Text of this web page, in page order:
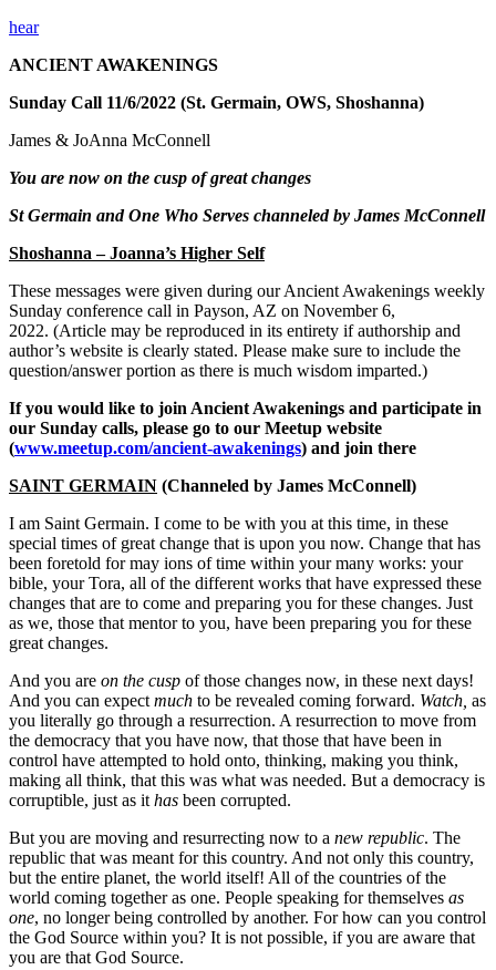
hear
ANCIENT AWAKENINGS
Sunday Call 11/6/2022 (St. Germain, OWS, Shoshanna)
James & JoAnna McConnell
You are now on the cusp of great changes
St Germain and One Who Serves channeled by James McConnell
Shoshanna – Joanna’s Higher Self
These messages were given during our Ancient Awakenings weekly
Sunday conference call in Payson, AZ on November 6,
2022. (Article may be reproduced in its entirety if authorship and
author’s website is clearly stated. Please make sure to include the
question/answer portion as there is much wisdom imparted.)
If you would like to join Ancient Awakenings and participate in
our Sunday calls, please go to our Meetup website
(www.meetup.com/ancient-awakenings) and join there
SAINT GERMAIN (Channeled by James McConnell)
I am Saint Germain. I come to be with you at this time, in these
special times of great change that is upon you now. Change that has
been foretold for may ions of time within your many works: your
bible, your Tora, all of the different works that have expressed these
changes that are to come and preparing you for these changes. Just
as we, those that mentor to you, have been preparing you for these
great changes.
And you are on the cusp of those changes now, in these next days!
And you can expect much to be revealed coming forward. Watch, as
you literally go through a resurrection. A resurrection to move from
the democracy that you have now, that those that have been in
control have attempted to hold onto, thinking, making you think,
making all think, that this was what was needed. But a democracy is
corruptible, just as it has been corrupted.
But you are moving and resurrecting now to a new republic. The
republic that was meant for this country. And not only this country,
but the entire planet, the world itself! All of the countries of the
world coming together as one. People speaking for themselves as
one, no longer being controlled by another. For how can you control
the God Source within you? It is not possible, if you are aware that
you are that God Source.